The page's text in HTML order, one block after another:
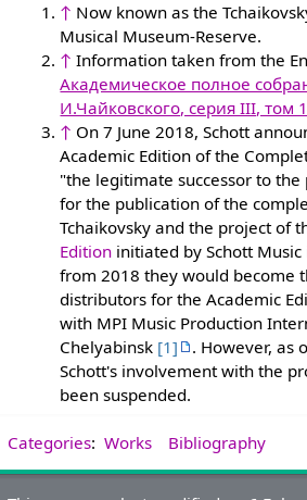
↑ Now known as the
Musical Museum-Reserve.
↑ Information taken from the
Академическое полное
И.Чайковского, серия III, том 1
↑ On 7 June 2018, Schott
Academic Edition of the
"the legitimate successor to
for the publication of the
Tchaikovsky and the project of
Edition initiated by Schott
from 2018 they would become
distributors for the Academic
with MPI Music Production
Chelyabinsk [1]
. However, as
Schott's involvement with the
been suspended.
Categories: Works Bibliography